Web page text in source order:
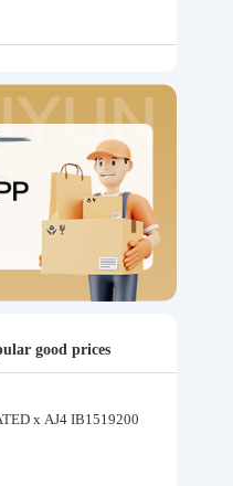
good prices
x AJ4 IB1519200